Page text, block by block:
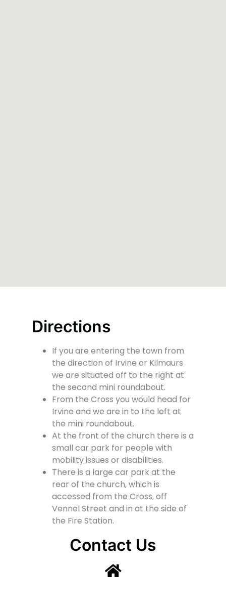
Directions
If you are entering the town from
the direction of Irvine or Kilmaurs
we are situated off to the right at
the second mini roundabout.
From the Cross you would head for
Irvine and we are in to the left at
the mini roundabout.
At the front of the church there is a
small car park for people with
mobility issues or disabilities.
There is a large car park at the
rear of the church, which is
accessed from the Cross, off
Vennel Street and in at the side of
the Fire Station.
Contact Us